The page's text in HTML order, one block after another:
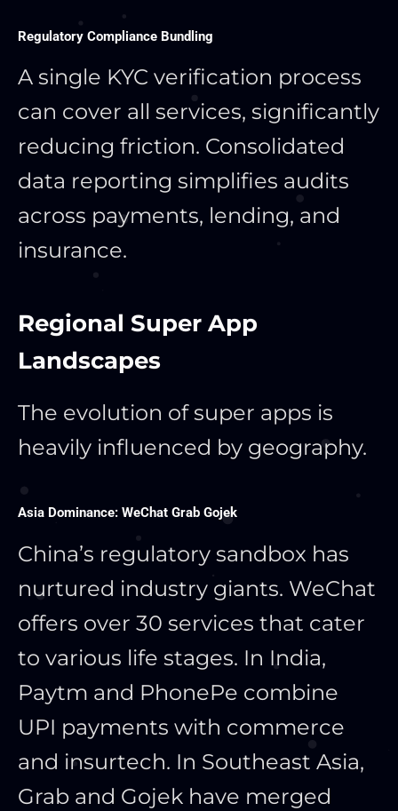
Regulatory Compliance Bundling
A single KYC verification process
can cover all services, significantly
reducing friction. Consolidated
data reporting simplifies audits
across payments, lending, and
insurance.
Regional Super App
Landscapes
The evolution of super apps is
heavily influenced by geography.
Asia Dominance: WeChat Grab Gojek
China’s regulatory sandbox has
nurtured industry giants. WeChat
offers over 30 services that cater
to various life stages. In India,
Paytm and PhonePe combine
UPI payments with commerce
and insurtech. In Southeast Asia,
Grab and Gojek have merged